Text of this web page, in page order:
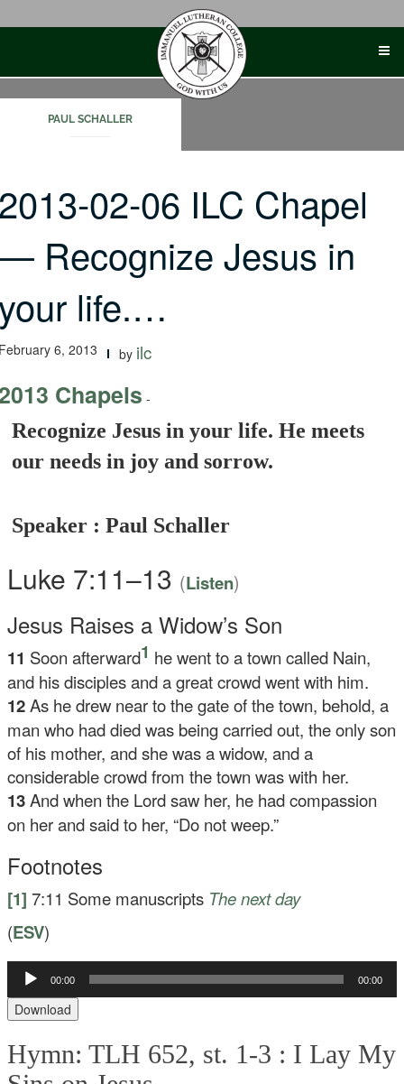
PAUL SCHALLER
02-06 ILC Chapel
Recognize Jesus in
life.…
6, 2013 by ilc
Chapels -
Recognize Jesus in your life. He meets
our needs in joy and sorrow.
Speaker : Paul Schaller
Luke 7:11–13 (Listen)
Jesus Raises a Widow’s Son
11 Soon afterward1 he went to a town called Nain,
and his disciples and a great crowd went with him.
12As he drew near to the gate of the town, behold, a
man who had died was being carried out, the only son
of his mother, and she was a widow, and a
considerable crowd from the town was with her.
13And when the Lord saw her, he had compassion
on her and said to her, “Do not weep.”
Footnotes
[1] 7:11 Some manuscripts The next day
(ESV)
Audio
Player
00:00 00:00
Download
Hymn: TLH 652, st. 1-3 : I Lay My